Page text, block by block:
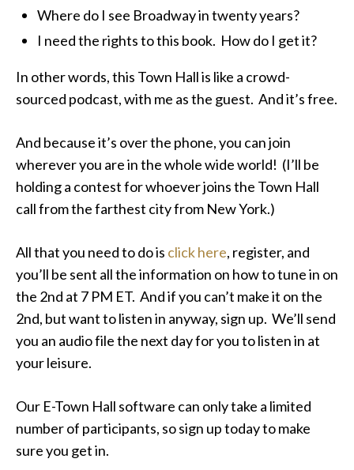
Where do I see Broadway in twenty years?
I need the rights to this book. How do I get it?
In other words, this Town Hall is like a crowd-
sourced podcast, with me as the guest. And it’s free.
And because it’s over the phone, you can join
wherever you are in the whole wide world! (I’ll be
holding a contest for whoever joins the Town Hall
call from the farthest city from New York.)
All that you need to do is click here, register, and
you’ll be sent all the information on how to tune in on
the 2nd at 7 PM ET. And if you can’t make it on the
2nd, but want to listen in anyway, sign up. We’ll send
you an audio file the next day for you to listen in at
your leisure.
Our E-Town Hall software can only take a limited
number of participants, so sign up today to make
sure you get in.